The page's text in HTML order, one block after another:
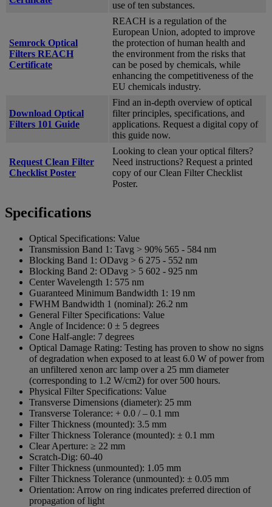
use of ten substances.
Semrock Optical
Filters REACH
Certificate
REACH is a regulation of the
European Union, adopted to improve
the protection of human health and
the environment from the risks that
can be posed by chemicals, while
enhancing the competitiveness of the
EU chemicals industry.
Download Optical
Filters 101 Guide
Find an in-depth overview of optical
filter principles, specifications, and
applications. Request a digital copy of
this guide now.
Request Clean Filter
Checklist Poster
Looking to clean your optical filters?
Need instructions? Request a printed
copy of our Clean Filter Checklist
Poster.
Specifications
Optical Specifications: Value
Transmission Band 1: Tavg > 90% 565 - 584 nm
Blocking Band 1: ODavg > 6 275 - 552 nm
Blocking Band 2: ODavg > 5 602 - 925 nm
Center Wavelength 1: 575 nm
Guaranteed Minimum Bandwidth 1: 19 nm
FWHM Bandwidth 1 (nominal): 26.2 nm
General Filter Specifications: Value
Angle of Incidence: 0 ± 5 degrees
Cone Half-angle: 7 degrees
Optical Damage Rating: Testing has proven to show no signs
of degradation when exposed to at least 6.0 W of power from
an unfiltered xenon arc lamp over a 25 mm diameter
(corresponding to 1.2 W/cm2) for over 500 hours.
Physical Filter Specifications: Value
Transverse Dimensions (diameter): 25 mm
Transverse Tolerance: + 0.0 / – 0.1 mm
Filter Thickness (mounted): 3.5 mm
Filter Thickness Tolerance (mounted): ± 0.1 mm
Clear Aperture: ≥ 22 mm
Scratch-Dig: 60-40
Filter Thickness (unmounted): 1.05 mm
Filter Thickness Tolerance (unmounted): ± 0.05 mm
Orientation: Arrow on ring indicates preferred direction of
propagation of light